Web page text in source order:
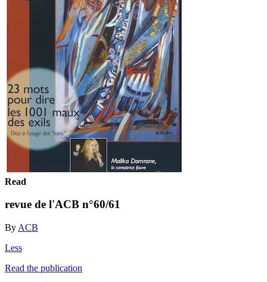
Read
revue de l'ACB n°60/61
By ACB
Less
Read the publication